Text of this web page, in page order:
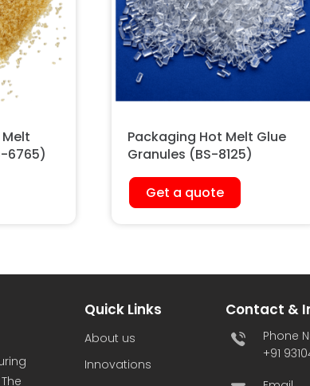
6765)
Packaging Hot Melt Glue
Granules (BS-8125)
Get a quote
Quick Links
About us
Innovations
Contact &
Phone
+91